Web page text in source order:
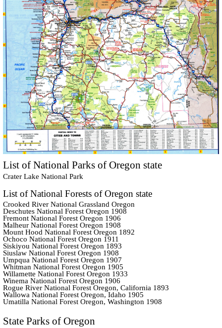
List of National Parks of Oregon state
Crater Lake National Park
List of National Forests of Oregon state
Crooked River National Grassland Oregon
Deschutes National Forest Oregon 1908
Fremont National Forest Oregon 1906
Malheur National Forest Oregon 1908
Mount Hood National Forest Oregon 1892
Ochoco National Forest Oregon 1911
Siskiyou National Forest Oregon 1893
Siuslaw National Forest Oregon 1908
Umpqua National Forest Oregon 1907
Whitman National Forest Oregon 1905
Willamette National Forest Oregon 1933
Winema National Forest Oregon 1906
Rogue River National Forest Oregon, California 1893
Wallowa National Forest Oregon, Idaho 1905
Umatilla National Forest Oregon, Washington 1908
State Parks of Oregon